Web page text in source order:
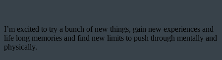
I’m excited to try a bunch of new things, gain new experiences and
life long memories and find new limits to push through mentally and
physically.